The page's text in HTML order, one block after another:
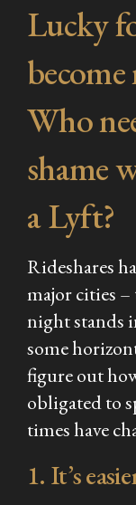
Lucky
Who
shame
a Lyft?
Rideshares
major cities
night stands
some
figure out
obligated to
times have
1. It’s